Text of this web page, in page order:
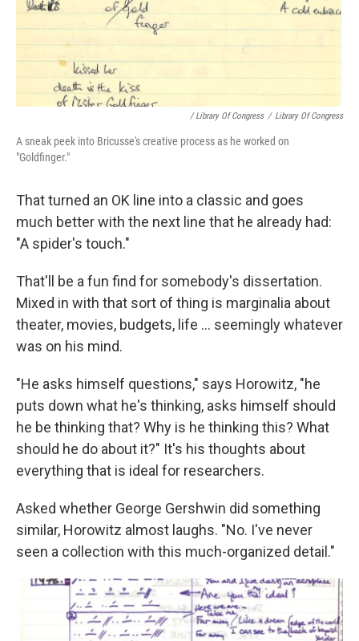
/ Library Of Congress / Library Of Congress
A sneak peek into Bricusse's creative process as he worked on
"Goldfinger."
That turned an OK line into a classic and goes
much better with the next line that he already had:
"A spider's touch."
That'll be a fun find for somebody's dissertation.
Mixed in with that sort of thing is marginalia about
theater, movies, budgets, life … seemingly whatever
was on his mind.
"He asks himself questions," says Horowitz, "he
puts down what he's thinking, asks himself should
he be thinking that? Why is he thinking this? What
should he do about it?" It's his thoughts about
everything that is ideal for researchers.
Asked whether George Gershwin did something
similar, Horowitz almost laughs. "No. I've never
seen a collection with this much-organized detail."